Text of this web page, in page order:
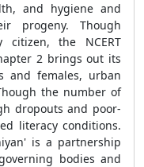
and hygiene and
progeny. Though
the NCERT
2 brings out its
and females, urban
the number of
dropouts and poor-
literacy conditions.
is a partnership
bodies and